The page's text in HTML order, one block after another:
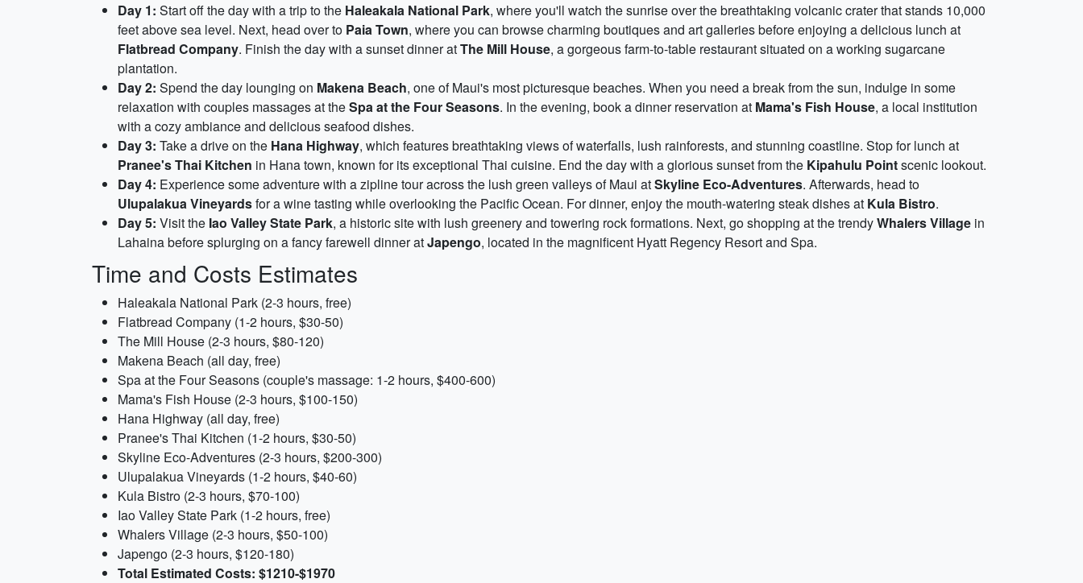
Day 1: Start off the day with a trip to the Haleakala National Park, where you'll watch the sunrise over the breathtaking volcanic crater that stands 10,000
feet above sea level. Next, head over to Paia Town, where you can browse charming boutiques and art galleries before enjoying a delicious lunch at
Flatbread Company. Finish the day with a sunset dinner atThe Mill House, a gorgeous farm-to-table restaurant situated on a working sugarcane
plantation.
Day 2: Spend the day lounging on Makena Beach, one of Maui's most picturesque beaches. When you need a break from the sun, indulge in some
relaxation with couples massages at theSpa at the Four Seasons. In the evening, book a dinner reservation at Mama's Fish House, a local institution
with a cozy ambiance and delicious seafood dishes.
Day 3: Take a drive on the Hana Highway, which features breathtaking views of waterfalls, lush rainforests, and stunning coastline. Stop for lunch at
Pranee's Thai Kitchen in Hana town, known for its exceptional Thai cuisine. End the day with a glorious sunset from the Kipahulu Pointscenic lookout.
Day 4: Experience some adventure with a zipline tour across the lush green valleys of Maui atSkyline Eco-Adventures. Afterwards, head to
Ulupalakua Vineyardsfor a wine tasting while overlooking the Pacific Ocean. For dinner, enjoy the mouth-watering steak dishes at Kula Bistro.
Day 5: Visit the Iao Valley State Park, a historic site with lush greenery and towering rock formations. Next, go shopping at the trendyWhalers Village in
Lahaina before splurging on a fancy farewell dinner atJapengo, located in the magnificent Hyatt Regency Resort and Spa.
Time and Costs Estimates
Haleakala National Park (2-3 hours, free)
Flatbread Company (1-2 hours, $30-50)
The Mill House (2-3 hours, $80-120)
Makena Beach (all day, free)
Spa at the Four Seasons (couple's massage: 1-2 hours, $400-600)
Mama's Fish House (2-3 hours, $100-150)
Hana Highway (all day, free)
Pranee's Thai Kitchen (1-2 hours, $30-50)
Skyline Eco-Adventures (2-3 hours, $200-300)
Ulupalakua Vineyards (1-2 hours, $40-60)
Kula Bistro (2-3 hours, $70-100)
Iao Valley State Park (1-2 hours, free)
Whalers Village (2-3 hours, $50-100)
Japengo (2-3 hours, $120-180)
Total Estimated Costs: $1210-$1970